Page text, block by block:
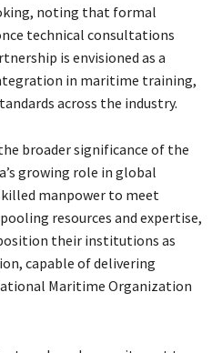
noting that formal
technical consultations
is envisioned as a
in maritime training,
across the industry.
broader significance of the
growing role in global
manpower to meet
resources and expertise,
their institutions as
capable of delivering
Maritime Organization